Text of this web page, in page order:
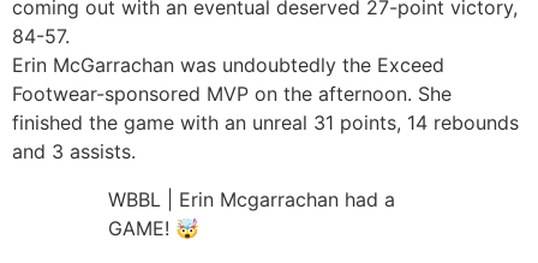
coming out with an eventual deserved 27-point victory,
84-57.
Erin McGarrachan was undoubtedly the Exceed
Footwear-sponsored MVP on the afternoon. She
finished the game with an unreal 31 points, 14 rebounds
and 3 assists.
WBBL | Erin Mcgarrachan had a
GAME! 🤯